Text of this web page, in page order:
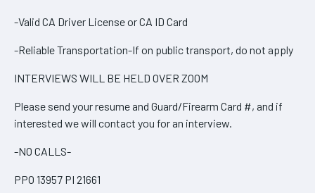
-Valid CA Driver License or CA ID Card
-Reliable Transportation-If on public transport, do not apply
INTERVIEWS WILL BE HELD OVER ZOOM
Please send your resume and Guard/Firearm Card #, and if
interested we will contact you for an interview.
-NO CALLS-
PPO 13957 PI 21661